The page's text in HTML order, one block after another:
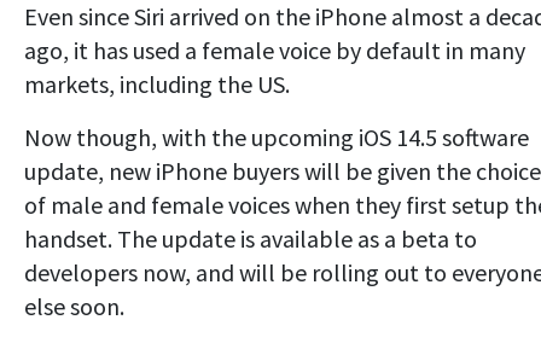
Even since Siri arrived on the iPhone almost a
ago, it has used a female voice by default in many
markets, including the US.
Now though, with the upcoming iOS 14.5 software
update, new iPhone buyers will be given the choice
of male and female voices when they first setup
handset. The update is available as a beta to
developers now, and will be rolling out to
else soon.